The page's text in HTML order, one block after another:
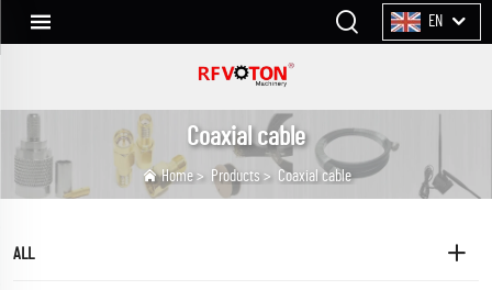
EN
Coaxial cable
Home> Products> Coaxial cable
ALL